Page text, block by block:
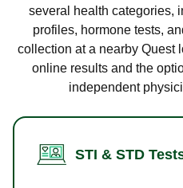
several health categories,
profiles, hormone tests,
collection at a nearby Quest
online results and the
independent
STI & STD